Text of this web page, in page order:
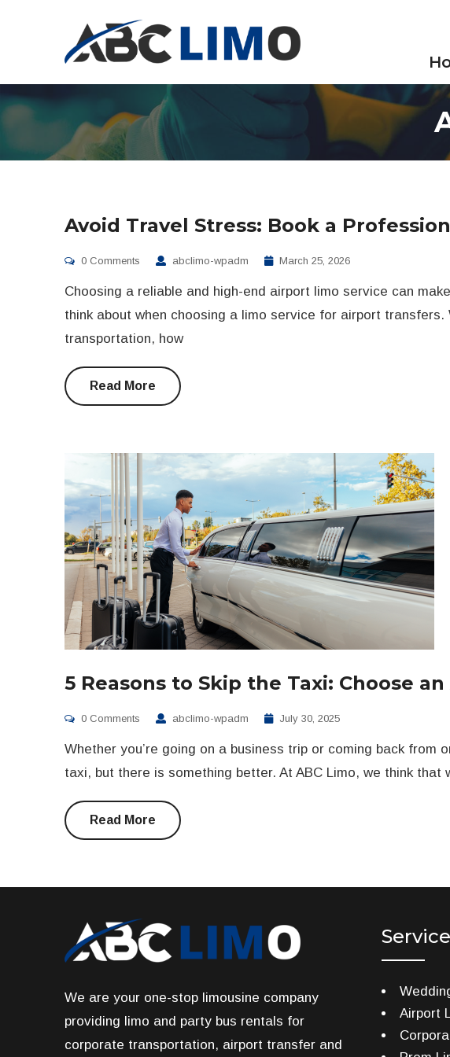
Avoid Travel Stress: Book a
0 Comments abclimo-wpadm March 25, 2026
Choosing a reliable and high-end airport limo service can
think about when choosing a limo service for airport
transportation, how
Read More
5 Reasons to Skip the Taxi: Choose
0 Comments abclimo-wpadm July 30, 2025
Whether you’re going on a business trip or coming back
taxi, but there is something better. At ABC Limo, we think
Read More
We are your one-stop limousine company
providing limo and party bus rentals for
corporate transportation, airport transfer and
Airport